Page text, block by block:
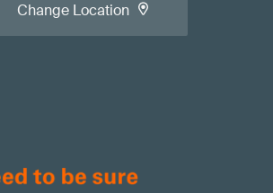
Change Location